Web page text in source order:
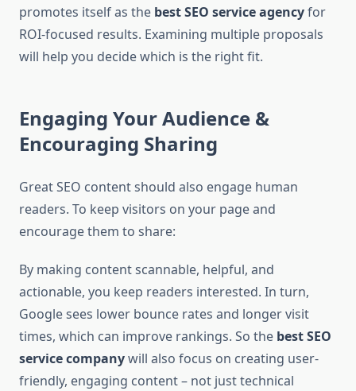
promotes itself as the best SEO service agencyfor
ROI-focused results. Examining multiple proposals
will help you decide which is the right fit.
Engaging Your Audience &
Encouraging Sharing
Great SEO content should also engage human
readers. To keep visitors on your page and
encourage them to share:
By making content scannable, helpful, and
actionable, you keep readers interested. In turn,
Google sees lower bounce rates and longer visit
times, which can improve rankings. So the best SEO
service companywill also focus on creating user-
friendly, engaging content – not just technical